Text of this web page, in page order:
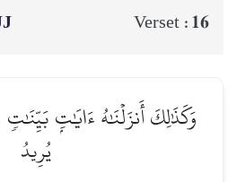
Verset : 16
وَكَذَٰلِكَ أَنزَلۡنَٰهُ ءَايَٰتِۭ بَيِّنَٰتٖ
يُرِيدُ